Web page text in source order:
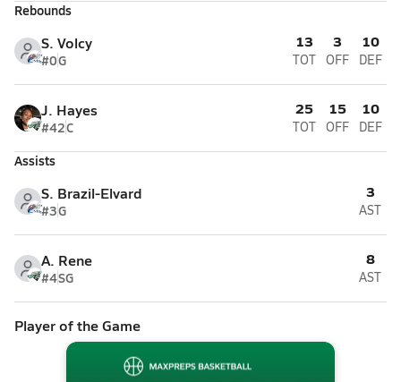
Rebounds
S. Volcy
#0G
13
TOT
3
OFF
10
DEF
J. Hayes
#42C
25
TOT
15
OFF
10
DEF
Assists
S. Brazil-Elvard
#3G
3
AST
A. Rene
#4SG
8
AST
Player of the Game